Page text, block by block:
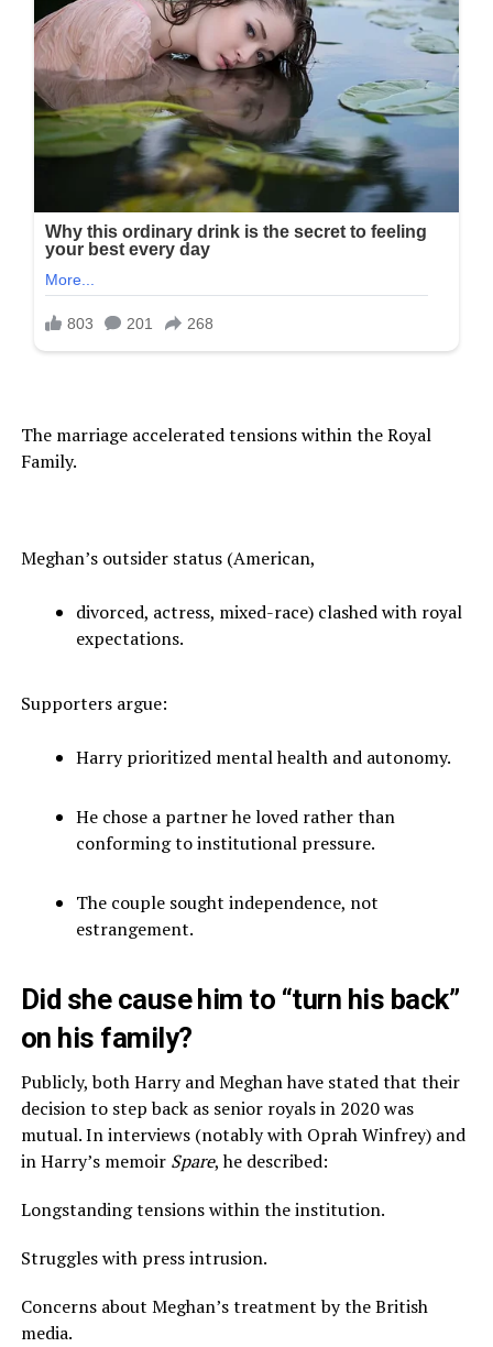
The marriage accelerated tensions within the Royal
Family.
Meghan’s outsider status (American,
divorced, actress, mixed-race) clashed with royal
expectations.
Supporters argue:
Harry prioritized mental health and autonomy.
He chose a partner he loved rather than
conforming to institutional pressure.
The couple sought independence, not
estrangement.
Did she cause him to “turn his back”
on his family?
Publicly, both Harry and Meghan have stated that their
decision to step back as senior royals in 2020 was
mutual. In interviews (notably with Oprah Winfrey) and
in Harry’s memoir Spare, he described:
Longstanding tensions within the institution.
Struggles with press intrusion.
Concerns about Meghan’s treatment by the British
media.